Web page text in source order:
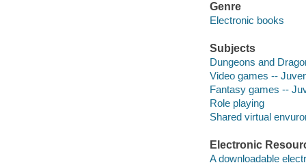
Genre
Electronic books
Subjects
Dungeons and
Video games --
Fantasy games --
Role playing
Shared virtual
Electronic
A downloadable